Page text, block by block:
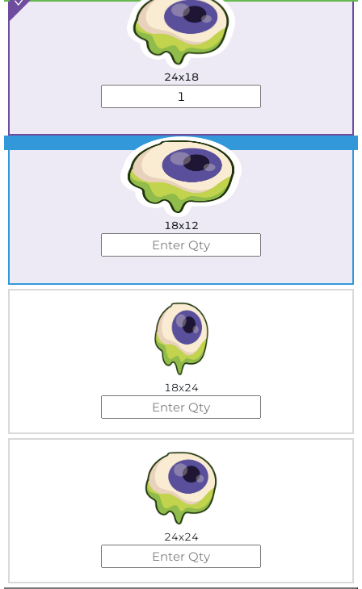
24x18
Best Seller
18x12
18x24
24x24